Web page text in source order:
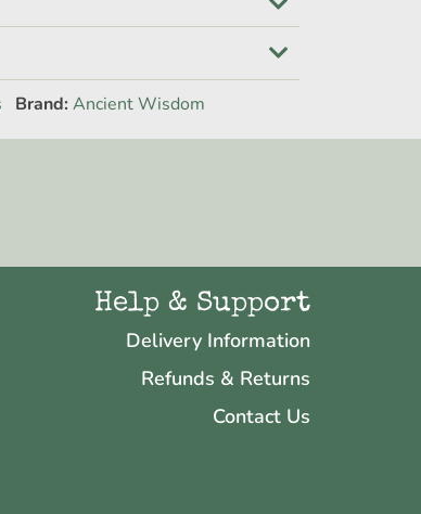
Brand: Ancient Wisdom
Help & Support
Delivery Information
Refunds & Returns
Contact Us